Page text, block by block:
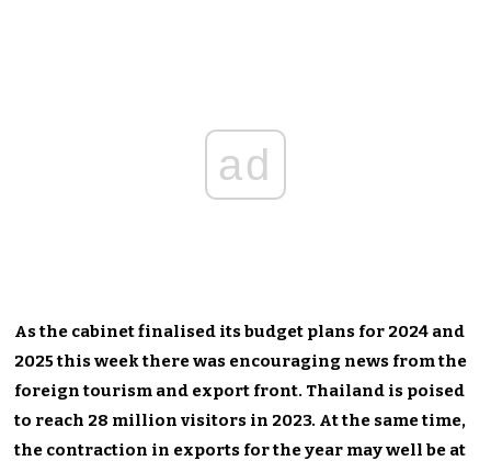
ad
As the cabinet finalised its budget plans for 2024 and
2025 this week there was encouraging news from the
foreign tourism and export front. Thailand is poised
to reach 28 million visitors in 2023. At the same time,
the contraction in exports for the year may well be at